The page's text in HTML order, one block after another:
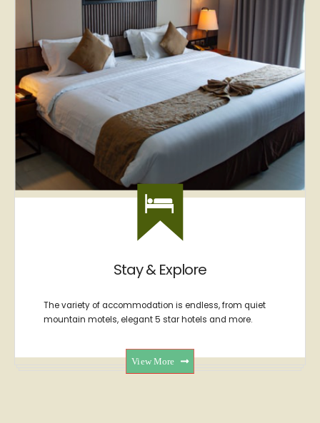
Stay & Explore
The variety of accommodation is endless, from quiet
mountain motels, elegant 5 star hotels and more.
View More